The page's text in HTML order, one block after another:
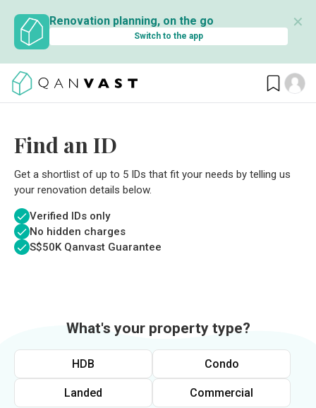
Renovation planning, on the go
Switch to the app
✕
Find an ID
Get a shortlist of up to 5 IDs that fit your needs by telling us
your renovation details below.
Verified IDs only
No hidden charges
S$50K Qanvast Guarantee
What's your property type?
HDB Condo
Landed Commercial